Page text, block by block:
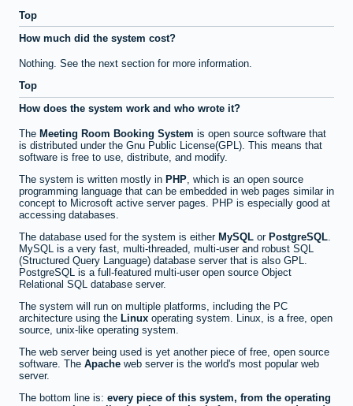
Top
How much did the system cost?
Nothing. See the next section for more information.
Top
How does the system work and who wrote it?
The Meeting Room Booking System is open source software that
is distributed under the Gnu Public License(GPL). This means that
software is free to use, distribute, and modify.
The system is written mostly in PHP, which is an open source
programming language that can be embedded in web pages similar in
concept to Microsoft active server pages. PHP is especially good at
accessing databases.
The database used for the system is either MySQL or PostgreSQL.
MySQL is a very fast, multi-threaded, multi-user and robust SQL
(Structured Query Language) database server that is also GPL.
PostgreSQL is a full-featured multi-user open source Object
Relational SQL database server.
The system will run on multiple platforms, including the PC
architecture using the Linux operating system. Linux, is a free, open
source, unix-like operating system.
The web server being used is yet another piece of free, open source
software. The Apache web server is the world's most popular web
server.
The bottom line is: every piece of this system, from the operating